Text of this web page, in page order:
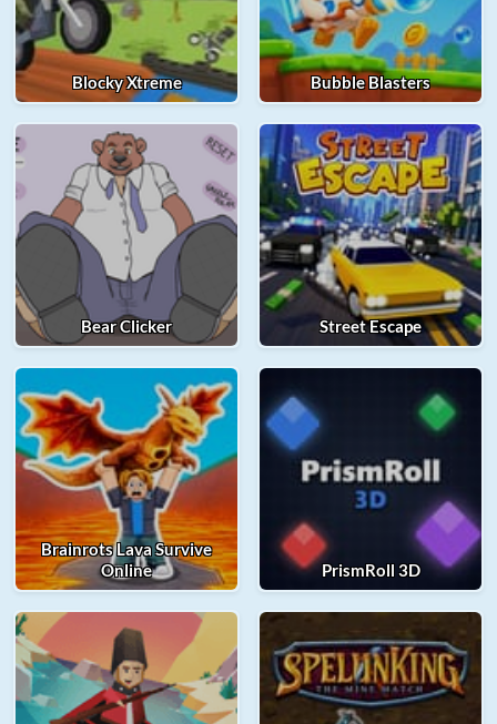
Blocky Xtreme Bubble Blasters
Bear Clicker Street Escape
Brainrots Lava Survive
Online
PrismRoll 3D